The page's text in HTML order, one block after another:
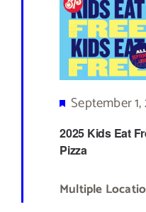
2025 Kids Eat
Pizza
Featured
September
Multiple